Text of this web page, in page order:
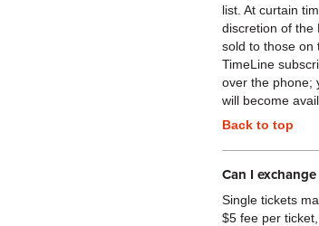
list. At curtain
discretion of the
sold to those on
TimeLine
over the phone;
will become
Back to top
Can I
Single tickets
$5 fee per